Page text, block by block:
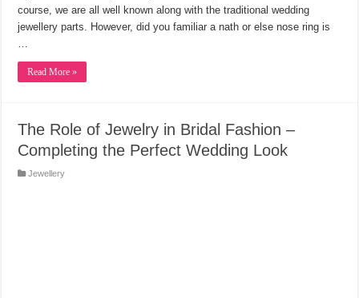
course, we are all well known along with the traditional wedding
jewellery parts. However, did you familiar a nath or else nose ring is
Read More »
The Role of Jewelry in Bridal Fashion –
Completing the Perfect Wedding Look
Jewellery